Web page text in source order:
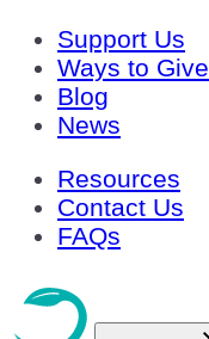
Support Us
Ways to Give
Blog
News
Resources
Contact Us
FAQs